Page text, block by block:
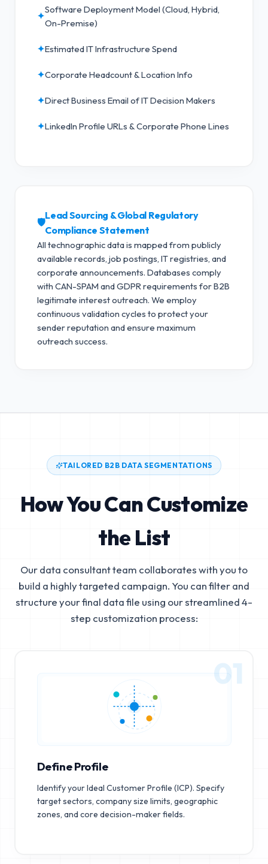
✦
Software Deployment Model (Cloud, Hybrid,
On-Premise)
✦Estimated IT Infrastructure Spend
✦Corporate Headcount & Location Info
✦Direct Business Email of IT Decision Makers
✦LinkedIn Profile URLs & Corporate Phone Lines
🛡️
Lead Sourcing & Global Regulatory
Compliance Statement
All technographic data is mapped from publicly
available records, job postings, IT registries, and
corporate announcements. Databases comply
with CAN-SPAM and GDPR requirements for B2B
legitimate interest outreach. We employ
continuous validation cycles to protect your
sender reputation and ensure maximum
outreach success.
TAILORED B2B DATA SEGMENTATIONS
How You Can Customize
the List
Our data consultant team collaborates with you to
build a highly targeted campaign. You can filter and
structure your final data file using our streamlined 4-
step customization process:
01
Define Profile
Identify your Ideal Customer Profile (ICP). Specify
target sectors, company size limits, geographic
zones, and core decision-maker fields.